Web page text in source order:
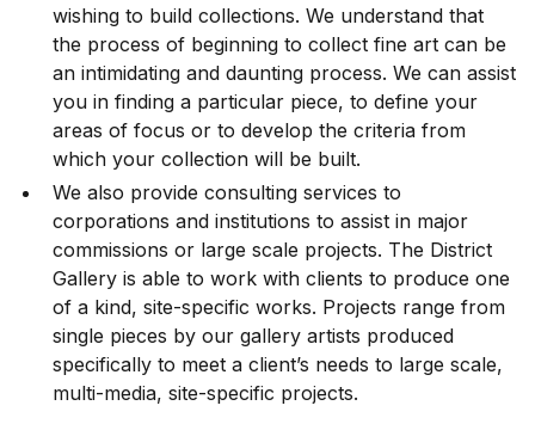
wishing to build collections. We understand that
the process of beginning to collect fine art can be
an intimidating and daunting process. We can assist
you in finding a particular piece, to define your
areas of focus or to develop the criteria from
which your collection will be built.
We also provide consulting services to
corporations and institutions to assist in major
commissions or large scale projects. The District
Gallery is able to work with clients to produce one
of a kind, site-specific works. Projects range from
single pieces by our gallery artists produced
specifically to meet a client’s needs to large scale,
multi-media, site-specific projects.